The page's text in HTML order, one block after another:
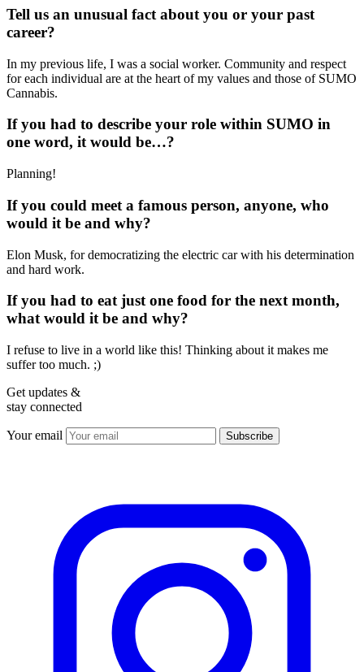
Tell us an unusual fact about you or your past
career?
In my previous life, I was a social worker. Community and respect
for each individual are at the heart of my values and those of SUMO
Cannabis.
If you had to describe your role within SUMO in
one word, it would be…?
Planning!
If you could meet a famous person, anyone, who
would it be and why?
Elon Musk, for democratizing the electric car with his determination
and hard work.
If you had to eat just one food for the next month,
what would it be and why?
I refuse to live in a world like this! Thinking about it makes me
suffer too much. ;)
Get updates &
stay connected
Your email Subscribe